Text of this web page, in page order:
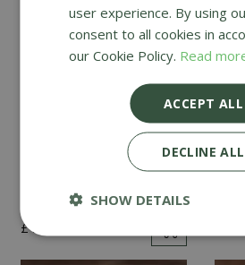
£ 2
user experience. By using
consent to all cookies in
our Cookie Policy. Read
ACCEPT ALL
DECLINE ALL
SHOW DETAILS